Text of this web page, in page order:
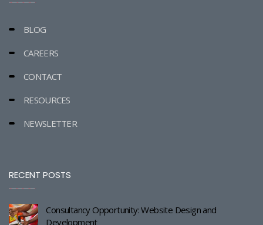
BLOG
CAREERS
CONTACT
RESOURCES
NEWSLETTER
RECENT POSTS
Consultancy Opportunity: Website Design and
Development